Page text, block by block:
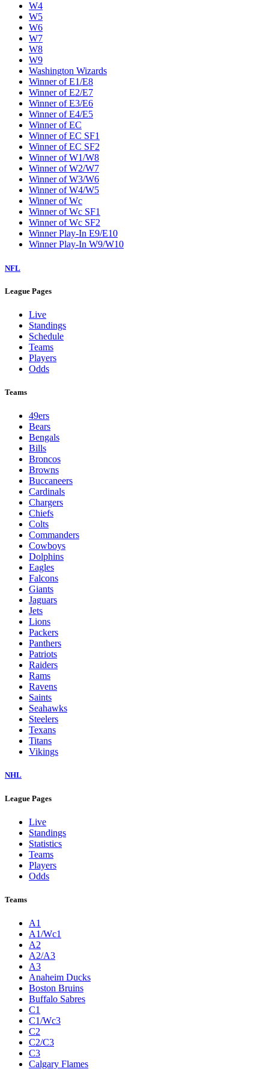
W4
W5
W6
W7
W8
W9
Washington Wizards
Winner of E1/E8
Winner of E2/E7
Winner of E3/E6
Winner of E4/E5
Winner of EC
Winner of EC SF1
Winner of EC SF2
Winner of W1/W8
Winner of W2/W7
Winner of W3/W6
Winner of W4/W5
Winner of Wc
Winner of Wc SF1
Winner of Wc SF2
Winner Play-In E9/E10
Winner Play-In W9/W10
NFL
League Pages
Live
Standings
Schedule
Teams
Players
Odds
Teams
49ers
Bears
Bengals
Bills
Broncos
Browns
Buccaneers
Cardinals
Chargers
Chiefs
Colts
Commanders
Cowboys
Dolphins
Eagles
Falcons
Giants
Jaguars
Jets
Lions
Packers
Panthers
Patriots
Raiders
Rams
Ravens
Saints
Seahawks
Steelers
Texans
Titans
Vikings
NHL
League Pages
Live
Standings
Statistics
Teams
Players
Odds
Teams
A1
A1/Wc1
A2
A2/A3
A3
Anaheim Ducks
Boston Bruins
Buffalo Sabres
C1
C1/Wc3
C2
C2/C3
C3
Calgary Flames